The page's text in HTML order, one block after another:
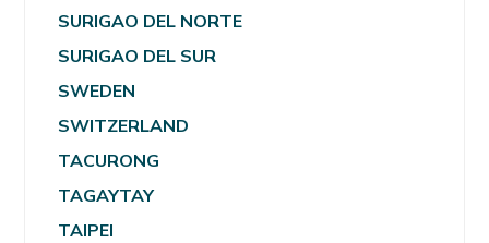
SURIGAO DEL NORTE
SURIGAO DEL SUR
SWEDEN
SWITZERLAND
TACURONG
TAGAYTAY
TAIPEI